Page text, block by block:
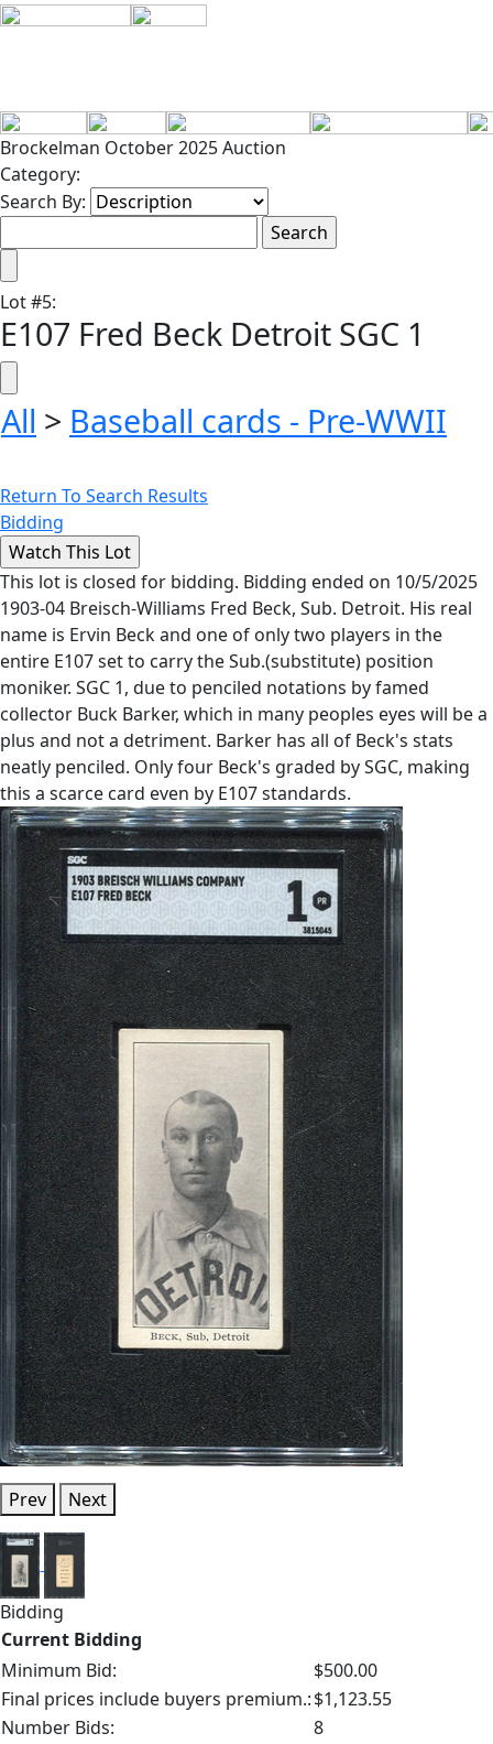
Brockelman October 2025 Auction
Category:
Search By:
Lot#5:
E107 Fred Beck Detroit SGC 1
All > Baseball cards - Pre-WWII
Return To Search Results
Bidding
This lot is closed for bidding. Bidding ended on 10/5/2025
1903-04 Breisch-Williams Fred Beck, Sub. Detroit. His real
name is Ervin Beck and one of only two players in the
entire E107 set to carry the Sub.(substitute) position
moniker. SGC 1, due to penciled notations by famed
collector Buck Barker, which in many peoples eyes will be a
plus and not a detriment. Barker has all of Beck's stats
neatly penciled. Only four Beck's graded by SGC, making
this a scarce card even by E107 standards.
Prev Next
Bidding
Current Bidding
Minimum Bid:
$500.00
Final prices include buyers premium.:$1,123.55
Number Bids:
8